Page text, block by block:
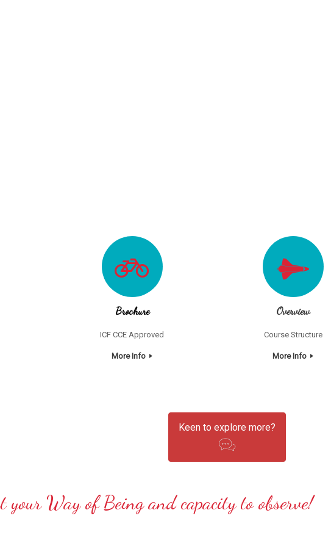
Brochure
ICF CCE Approved
More Info
Overview
Course Structure
More Info
Keen to explore more?
your Way of Being and capacity to observe!